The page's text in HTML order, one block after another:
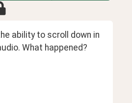
ability to scroll down in
What happened?